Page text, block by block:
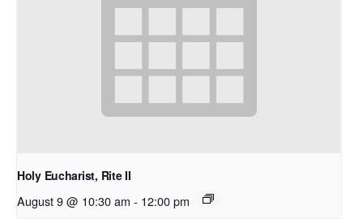
Holy Eucharist, Rite II
August 9 @ 10:30 am - 12:00 pm